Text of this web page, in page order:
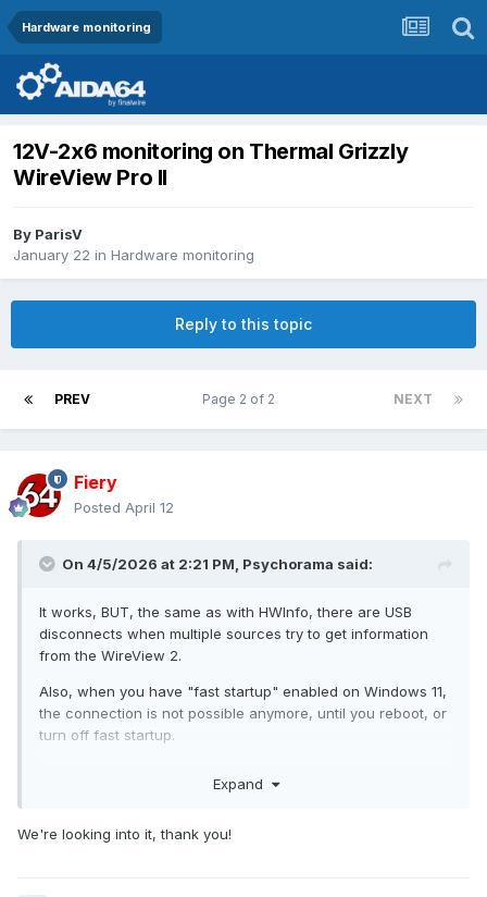
Hardware monitoring
12V-2x6 monitoring on Thermal Grizzly
WireView Pro II
By ParisV
January 22 in Hardware monitoring
Reply to this topic
PREV NEXT
Page 2 of 2
Fiery
Posted April 12
On 4/5/2026 at 2:21 PM, Psychorama said:
It works, BUT, the same as with HWInfo, there are USB
disconnects when multiple sources try to get information
from the WireView 2.
Also, when you have "fast startup" enabled on Windows 11,
the connection is not possible anymore, until you reboot, or
turn off fast startup.
every monitoring accessing this information is turned off, it
Expand
We're looking into it, thank you!